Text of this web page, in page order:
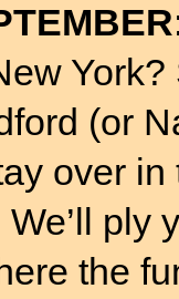
(or
over
ply
the